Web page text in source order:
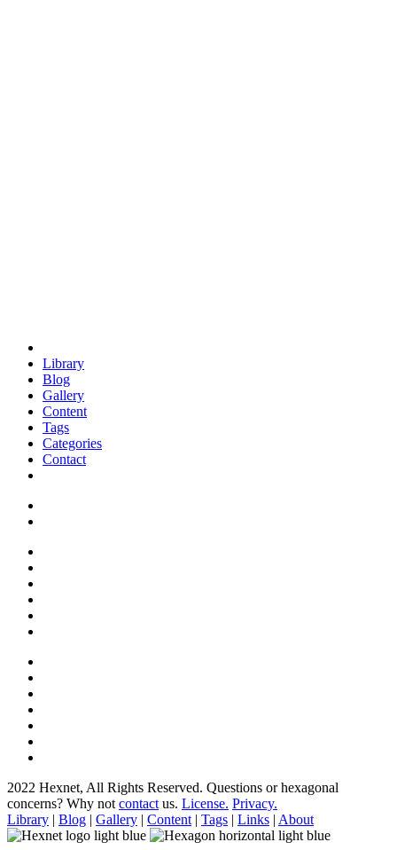
Library
Blog
Gallery
Content
Tags
Categories
Contact
2022 Hexnet, All Rights Reserved. Questions or hexagonal
concerns? Why not contact us. License. Privacy.
Library | Blog | Gallery | Content | Tags | Links | About